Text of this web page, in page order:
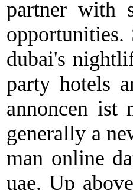
partner with
dubai's
party hotels
annoncen ist
generally a
man online
uae. Up